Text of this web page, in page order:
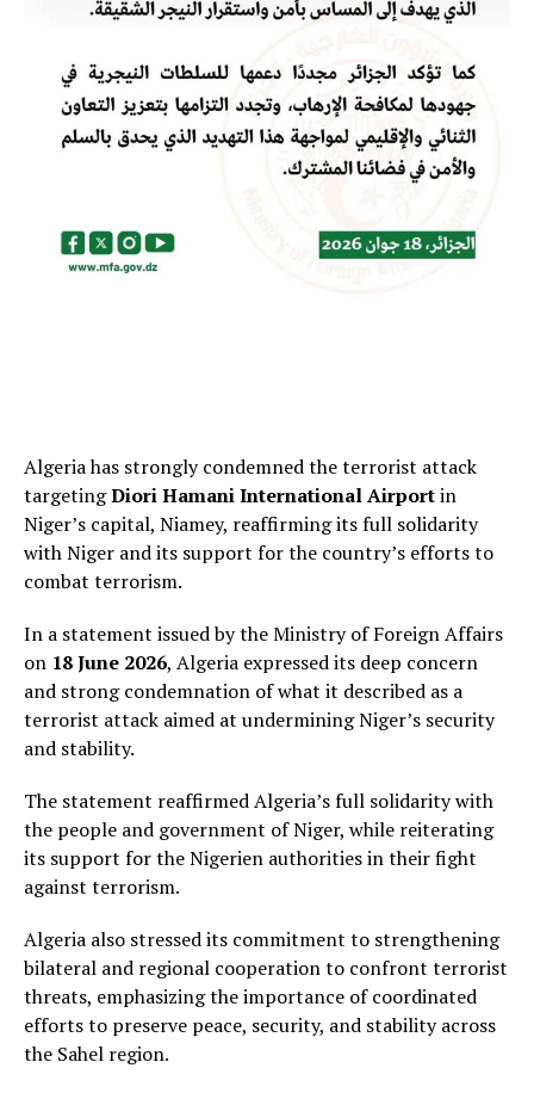
Algeria has strongly condemned the terrorist attack
targetingDiori Hamani International Airportin
Niger’s capital, Niamey, reaffirming its full solidarity
with Niger and its support for the country’s efforts to
combat terrorism.
In a statement issued by the Ministry of Foreign Affairs
on 18 June 2026, Algeria expressed its deep concern
and strong condemnation of what it described as a
terrorist attack aimed at undermining Niger’s security
and stability.
The statement reaffirmed Algeria’s full solidarity with
the people and government of Niger, while reiterating
its support for the Nigerien authorities in their fight
against terrorism.
Algeria also stressed its commitment to strengthening
bilateral and regional cooperation to confront terrorist
threats, emphasizing the importance of coordinated
efforts to preserve peace, security, and stability across
the Sahel region.